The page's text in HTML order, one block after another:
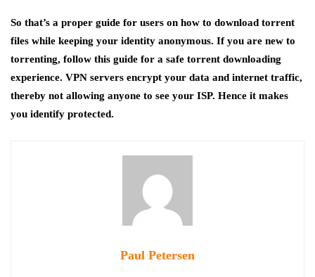
So that’s a proper guide for users on how to download torrent
files while keeping your identity anonymous. If you are new to
torrenting, follow this guide for a safe torrent downloading
experience. VPN servers encrypt your data and internet traffic,
thereby not allowing anyone to see your ISP. Hence it makes
you identify protected.
Paul Petersen